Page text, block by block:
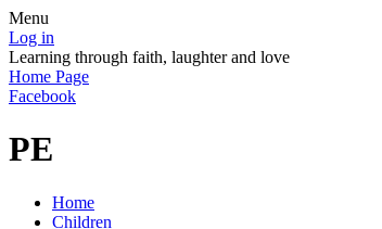
Menu
Log in
Learning through faith, laughter and love
Home Page
Facebook
PE
Home
Children